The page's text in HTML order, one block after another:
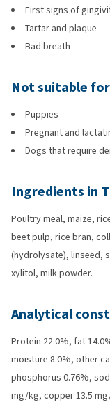
First signs of
Tartar and plaque
Bad breath
Not suitable for
Puppies
Pregnant and
Dogs that require
Ingredients in
Poultry meal, maize,
beet pulp, rice bran,
(hydrolysate), linseed,
xylitol, milk powder.
Analytical
Protein 22.0%, fat
moisture 8.0%, other
phosphorus 0.76%,
mg/kg, copper 13.5